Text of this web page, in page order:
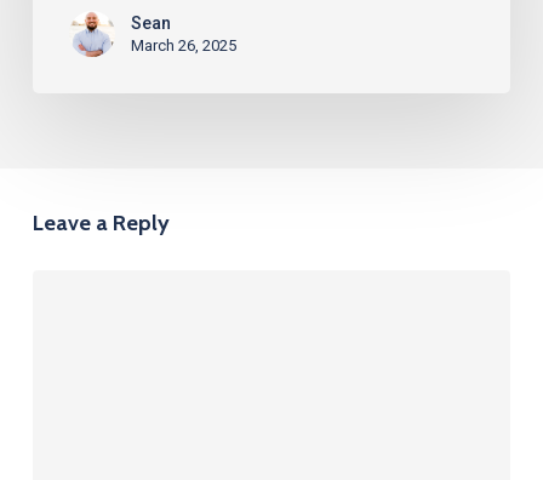
Sean
March 26, 2025
Leave a Reply